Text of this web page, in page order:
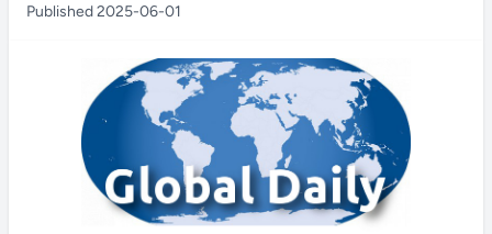
Published 2025-06-01